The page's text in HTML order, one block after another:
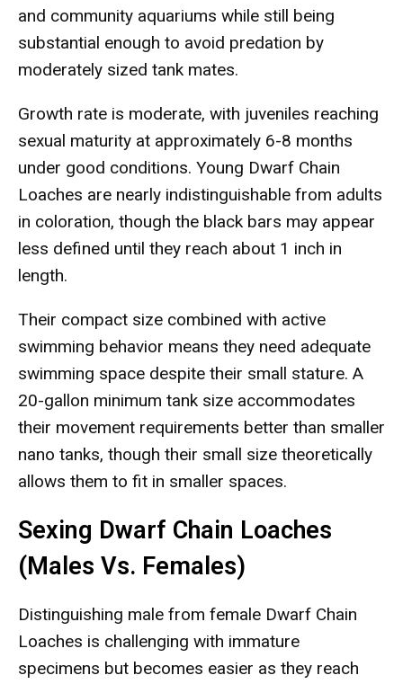
and community aquariums while still being
substantial enough to avoid predation by
moderately sized tank mates.
Growth rate is moderate, with juveniles reaching
sexual maturity at approximately 6-8 months
under good conditions. Young Dwarf Chain
Loaches are nearly indistinguishable from adults
in coloration, though the black bars may appear
less defined until they reach about 1 inch in
length.
Their compact size combined with active
swimming behavior means they need adequate
swimming space despite their small stature. A
20-gallon minimum tank size accommodates
their movement requirements better than smaller
nano tanks, though their small size theoretically
allows them to fit in smaller spaces.
Sexing Dwarf Chain Loaches
(Males Vs. Females)
Distinguishing male from female Dwarf Chain
Loaches is challenging with immature
specimens but becomes easier as they reach